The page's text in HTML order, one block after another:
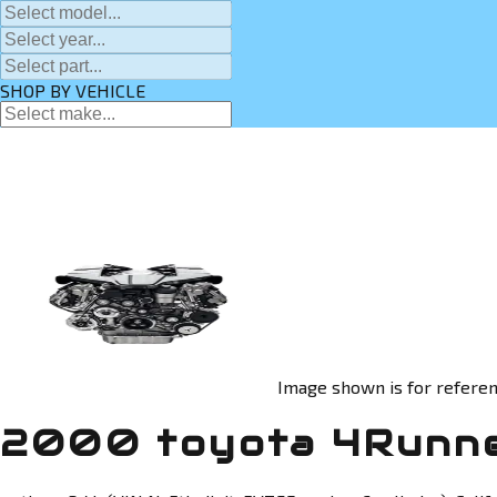
SHOP BY VEHICLE
Image shown is for
2000 toyota